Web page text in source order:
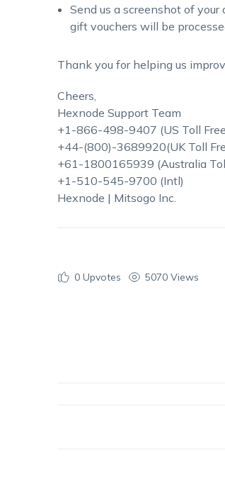
Send us a screenshot of
gift vouchers will be
Thank you for helping us
Cheers,
Hexnode Support Team
+1-866-498-9407 (US Toll
+44-(800)-3689920(UK Toll
+61-1800165939 (Australia
+1-510-545-9700 (Intl)
Hexnode | Mitsogo Inc.
0Upvotes 5070 Views